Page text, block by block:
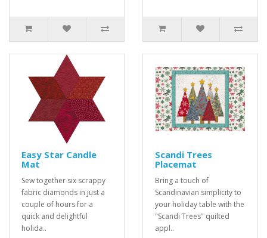
Easy Star Candle
Mat
Sew together six scrappy
fabric diamonds in just a
couple of hours for a
quick and delightful
holida..
Scandi Trees
Placemat
Bring a touch of
Scandinavian simplicity to
your holiday table with the
"Scandi Trees" quilted
appl..